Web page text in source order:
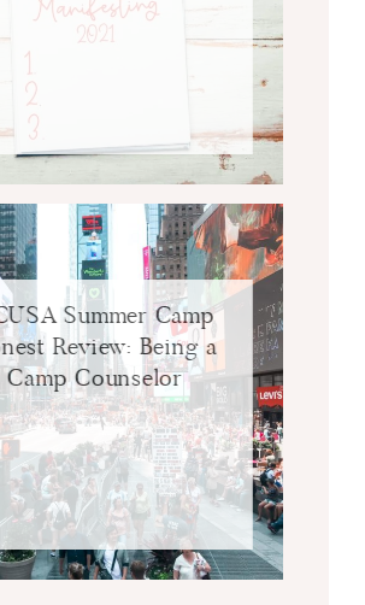
Summer Camp
Review: Being a
Camp Counselor